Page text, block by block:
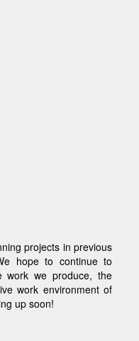
projects in previous
hope to continue to
work we produce, the
work environment of
up soon!